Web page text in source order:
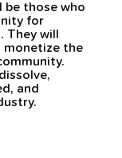
be those who
for
. They will
monetize the
and